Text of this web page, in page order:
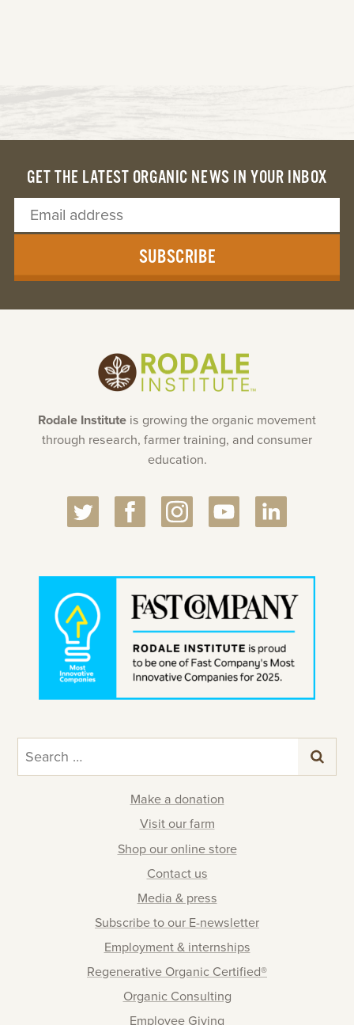
GET THE LATEST ORGANIC NEWS IN YOUR INBOX
SUBSCRIBE
Rodale Institute is growing the organic movement
through research, farmer training, and consumer
education.
Make a donation
Visit our farm
Shop our online store
Contact us
Media & press
Subscribe to our E-newsletter
Employment & internships
Regenerative Organic Certified®
Organic Consulting
Employee Giving